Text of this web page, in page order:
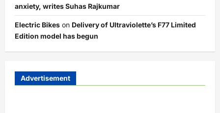
anxiety, writes Suhas Rajkumar
Electric Bikes on Delivery of Ultraviolette’s F77 Limited
Edition model has begun
Advertisement